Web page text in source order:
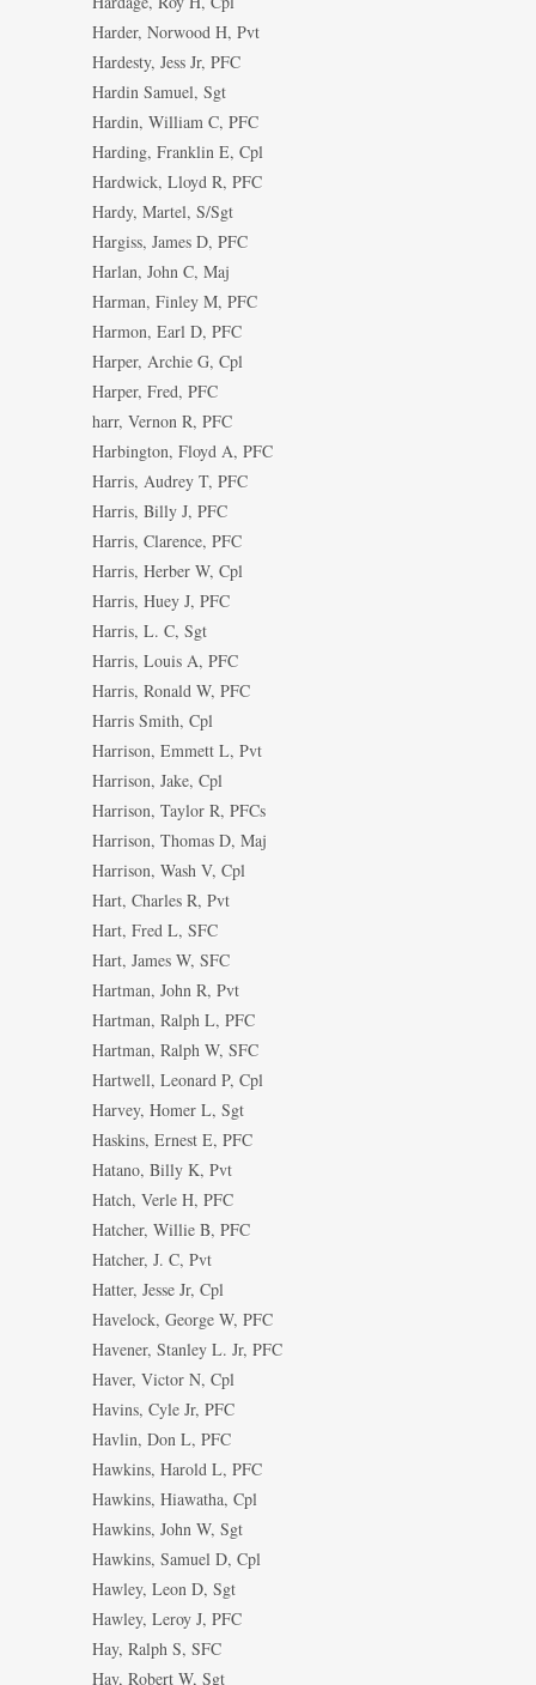
Harder, Norwood H, Pvt
Hardesty, Jess Jr, PFC
Hardin Samuel, Sgt
Hardin, William C, PFC
Harding, Franklin E, Cpl
Hardwick, Lloyd R, PFC
Hardy, Martel, S/Sgt
Hargiss, James D, PFC
Harlan, John C, Maj
Harman, Finley M, PFC
Harmon, Earl D, PFC
Harper, Archie G, Cpl
Harper, Fred, PFC
harr, Vernon R, PFC
Harbington, Floyd A, PFC
Harris, Audrey T, PFC
Harris, Billy J, PFC
Harris, Clarence, PFC
Harris, Herber W, Cpl
Harris, Huey J, PFC
Harris, L. C, Sgt
Harris, Louis A, PFC
Harris, Ronald W, PFC
Harris Smith, Cpl
Harrison, Emmett L, Pvt
Harrison, Jake, Cpl
Harrison, Taylor R, PFCs
Harrison, Thomas D, Maj
Harrison, Wash V, Cpl
Hart, Charles R, Pvt
Hart, Fred L, SFC
Hart, James W, SFC
Hartman, John R, Pvt
Hartman, Ralph L, PFC
Hartman, Ralph W, SFC
Hartwell, Leonard P, Cpl
Harvey, Homer L, Sgt
Haskins, Ernest E, PFC
Hatano, Billy K, Pvt
Hatch, Verle H, PFC
Hatcher, Willie B, PFC
Hatcher, J. C, Pvt
Hatter, Jesse Jr, Cpl
Havelock, George W, PFC
Havener, Stanley L. Jr, PFC
Haver, Victor N, Cpl
Havins, Cyle Jr, PFC
Havlin, Don L, PFC
Hawkins, Harold L, PFC
Hawkins, Hiawatha, Cpl
Hawkins, John W, Sgt
Hawkins, Samuel D, Cpl
Hawley, Leon D, Sgt
Hawley, Leroy J, PFC
Hay, Ralph S, SFC
Hay, Robert W, Sgt